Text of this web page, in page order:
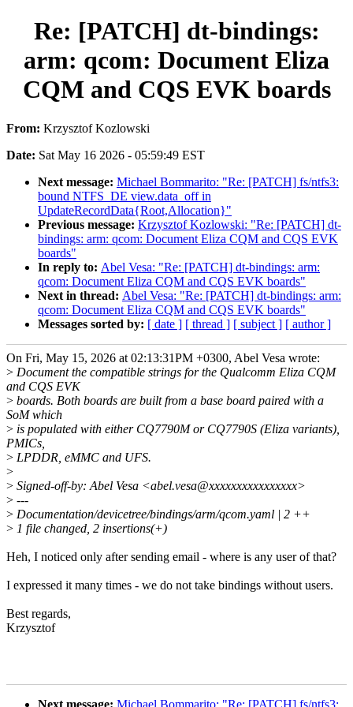
Re: [PATCH] dt-bindings:
arm: qcom: Document Eliza
CQM and CQS EVK boards
From: Krzysztof Kozlowski
Date: Sat May 16 2026 - 05:59:49 EST
Next message: Michael Bommarito: "Re: [PATCH] fs/ntfs3:
bound NTFS_DE view.data_off in
UpdateRecordData{Root,Allocation}"
Previous message: Krzysztof Kozlowski: "Re: [PATCH] dt-
bindings: arm: qcom: Document Eliza CQM and CQS EVK
boards"
In reply to: Abel Vesa: "Re: [PATCH] dt-bindings: arm:
qcom: Document Eliza CQM and CQS EVK boards"
Next in thread: Abel Vesa: "Re: [PATCH] dt-bindings: arm:
qcom: Document Eliza CQM and CQS EVK boards"
Messages sorted by: [ date ] [ thread ] [ subject ] [ author ]
On Fri, May 15, 2026 at 02:13:31PM +0300, Abel Vesa wrote:
> Document the compatible strings for the Qualcomm Eliza CQM
and CQS EVK
> boards. Both boards are built from a base board paired with a
SoM which
> is populated with either CQ7790M or CQ7790S (Eliza variants),
PMICs,
> LPDDR, eMMC and UFS.
>
> Signed-off-by: Abel Vesa <abel.vesa@xxxxxxxxxxxxxxxx>
> ---
> Documentation/devicetree/bindings/arm/qcom.yaml | 2 ++
> 1 file changed, 2 insertions(+)
Heh, I noticed only after sending email - where is any user of that?
I expressed it many times - we do not take bindings without users.
Best regards,
Krzysztof
Next message: Michael Bommarito: "Re: [PATCH] fs/ntfs3: